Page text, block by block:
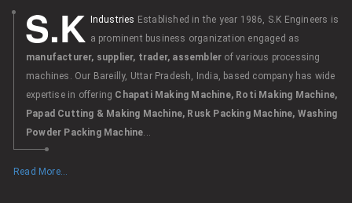
S.K Industries Established in the year 1986, S.K Engineers is
a prominent business organization engaged as
manufacturer, supplier, trader, assembler of various processing
machines. Our Bareilly, Uttar Pradesh, India, based company has wide
expertise in offering Chapati Making Machine, Roti Making Machine,
Papad Cutting & Making Machine, Rusk Packing Machine, Washing
Powder Packing Machine
Read More...